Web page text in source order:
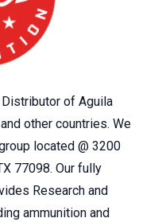
of Aguila
other countries. We
located @ 3200
77098. Our fully
Research and
ammunition and